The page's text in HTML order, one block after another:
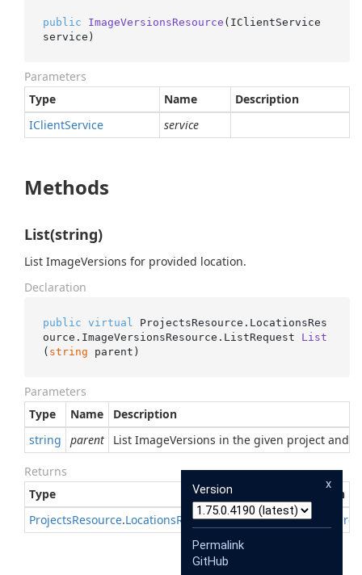
public ImageVersionsResource ( IClientService
service )
Parameters
Type
Name
Description
IClientService service
Methods
List(string)
List ImageVersions for provided location.
Declaration
public virtual
ProjectsResource.LocationsRes
ource.ImageVersionsResource. ListRequest List
( string parent )
Parameters
Type
Name
Description
string
parent List ImageVersions in the given project and
Returns
Type
Description
ProjectsResource.LocationsResource.ImageVersionsResource
x
Version
Permalink
GitHub